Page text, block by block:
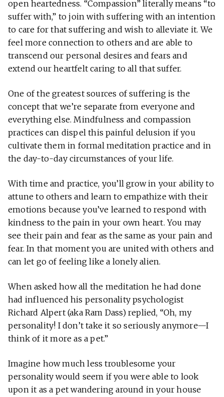
open heartedness. “Compassion” literally means “to
suffer with,” to join with suffering with an intention
to care for that suffering and wish to alleviate it. We
feel more connection to others and are able to
transcend our personal desires and fears and
extend our heartfelt caring to all that suffer.
One of the greatest sources of suffering is the
concept that we’re separate from everyone and
everything else. Mindfulness and compassion
practices can dispel this painful delusion if you
cultivate them in formal meditation practice and in
the day-to-day circumstances of your life.
With time and practice, you’ll grow in your ability to
attune to others and learn to empathize with their
emotions because you’ve learned to respond with
kindness to the pain in your own heart. You may
see their pain and fear as the same as your pain and
fear. In that moment you are united with others and
can let go of feeling like a lonely alien.
When asked how all the meditation he had done
had influenced his personality psychologist
Richard Alpert (aka Ram Dass) replied, “Oh, my
personality! I don’t take it so seriously anymore—I
think of it more as a pet.”
Imagine how much less troublesome your
personality would seem if you were able to look
upon it as a pet wandering around in your house